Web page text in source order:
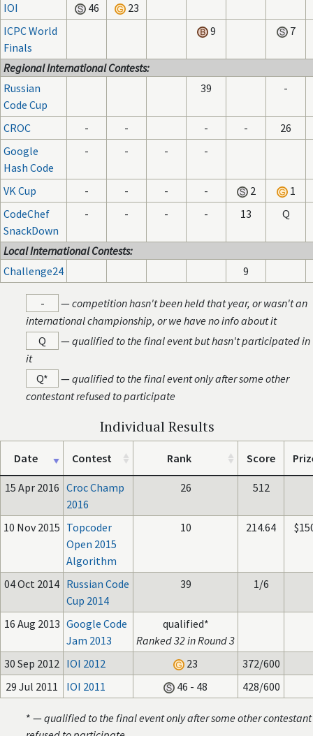
IOI
46
23
ICPC World
Finals
9 7
Regional International Contests:
Russian
Code Cup
39 -
CROC - - - -
26
Google
Hash Code
- - - -
VK Cup - - - - 2
1
CodeChef
SnackDown
- - - - 13 Q
Local International Contests:
Challenge24
9
- —competition hasn't been held that year, or wasn't an
international championship, or we have no info about it
Q
—qualified to the final event but hasn't participated in
it
Q*
—qualified to the final event only after some other
contestant refused to participate
Individual Results
Date Contest Rank Score
15 Apr 2016 Croc Champ
2016
26 512
10 Nov 2015 Topcoder
Open 2015
Algorithm
10 214.64
04 Oct 2014 Russian Code
Cup 2014
39 1/6
16 Aug 2013 Google Code
Jam 2013
qualified*
Ranked 32 in Round 3
30 Sep 2012 IOI 2012 23
372/600
29 Jul 2011
IOI 2011 46 - 48 428/600
* —qualified to the final event only after some other contestant